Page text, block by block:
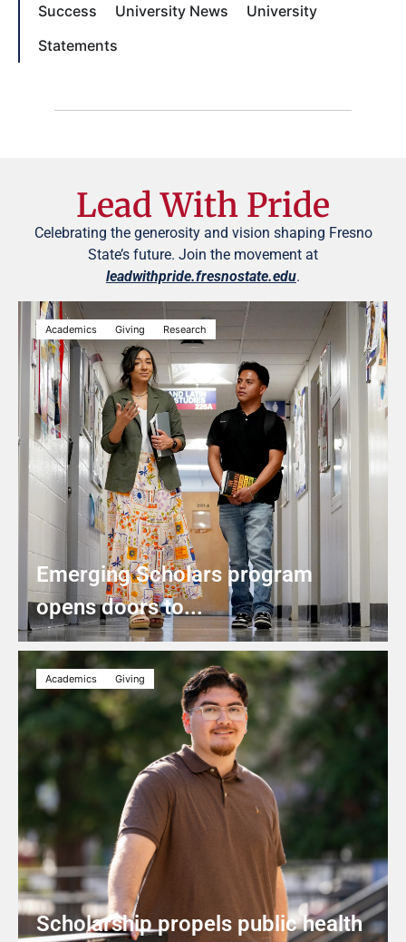
Success
University News
University
Statements
Lead With Pride
Celebrating the generosity and vision shaping Fresno
State’s future. Join the movement at
leadwithpride.fresnostate.edu.
Academics Giving Research
Emerging Scholars program
opens doors to...
Academics Giving
Scholarship propels public health